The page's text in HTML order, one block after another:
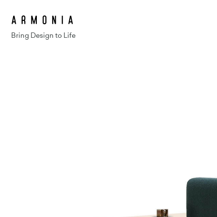
Bring Design to Life